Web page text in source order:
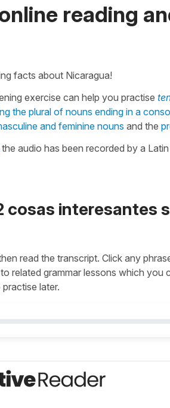
reading
facts about Nicaragua!
exercise can help you practise
the plural of nouns ending in a
and feminine nouns and the
, the audio has been recorded by a
cosas interesantes
read the transcript. Click any
related grammar lessons which you
practise later.